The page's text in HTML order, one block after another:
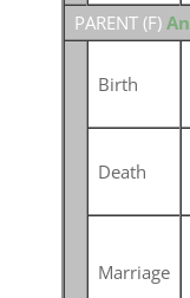
PARENT (F)
Birth
Death
Marriage